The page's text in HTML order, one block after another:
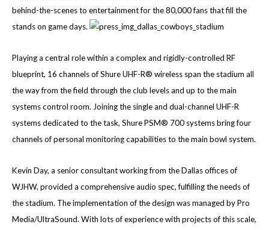
behind-the-scenes to entertainment for the 80,000 fans that fill the
stands on game days.
Playing a central role within a complex and rigidly-controlled RF
blueprint, 16 channels of Shure UHF-R® wireless span the stadium all
the way from the field through the club levels and up to the main
systems control room. Joining the single and dual-channel UHF-R
systems dedicated to the task, Shure PSM® 700 systems bring four
channels of personal monitoring capabilities to the main bowl system.
Kevin Day, a senior consultant working from the Dallas offices of
WJHW, provided a comprehensive audio spec, fulfilling the needs of
the stadium. The implementation of the design was managed by Pro
Media/UltraSound. With lots of experience with projects of this scale,